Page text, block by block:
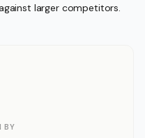
larger competitors.
BY